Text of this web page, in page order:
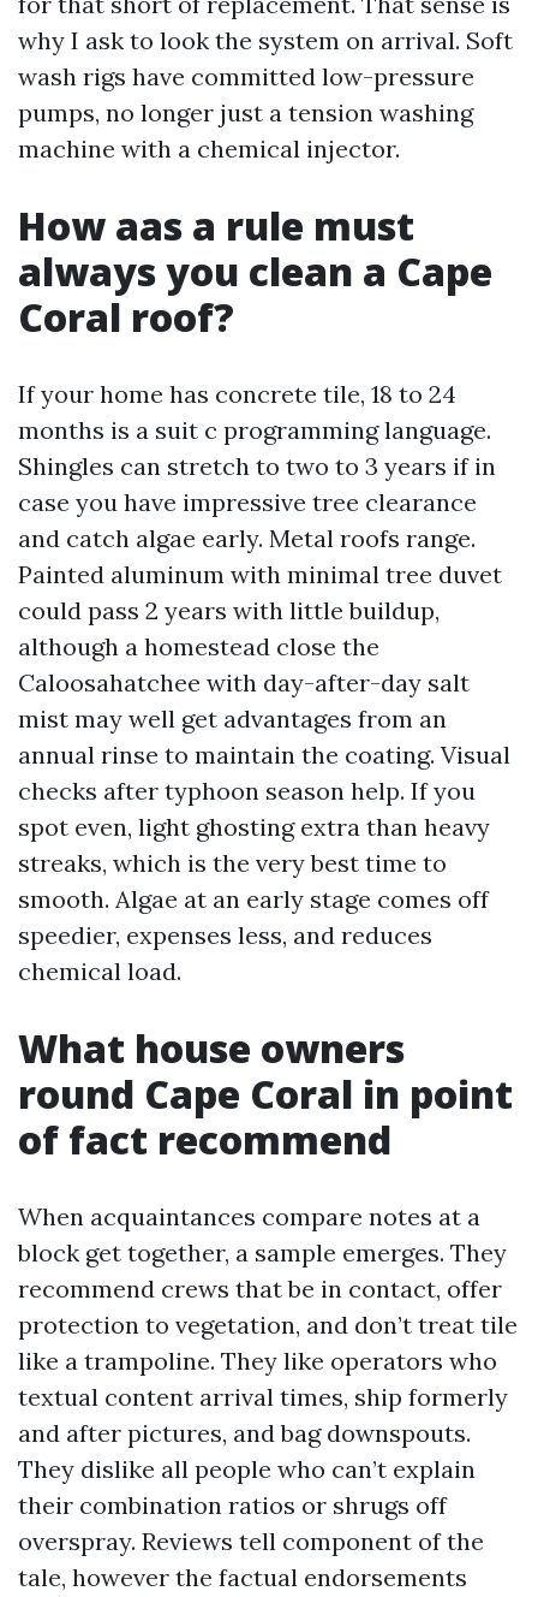
why I ask to look the system on arrival. Soft
wash rigs have committed low-pressure
pumps, no longer just a tension washing
machine with a chemical injector.
How aas a rule must
always you clean a Cape
Coral roof?
If your home has concrete tile, 18 to 24
months is a suit c programming language.
Shingles can stretch to two to 3 years if in
case you have impressive tree clearance
and catch algae early. Metal roofs range.
Painted aluminum with minimal tree duvet
could pass 2 years with little buildup,
although a homestead close the
Caloosahatchee with day-after-day salt
mist may well get advantages from an
annual rinse to maintain the coating. Visual
checks after typhoon season help. If you
spot even, light ghosting extra than heavy
streaks, which is the very best time to
smooth. Algae at an early stage comes off
speedier, expenses less, and reduces
chemical load.
What house owners
round Cape Coral in point
of fact recommend
When acquaintances compare notes at a
block get together, a sample emerges. They
recommend crews that be in contact, offer
protection to vegetation, and don’t treat tile
like a trampoline. They like operators who
textual content arrival times, ship formerly
and after pictures, and bag downspouts.
They dislike all people who can’t explain
their combination ratios or shrugs off
overspray. Reviews tell component of the
tale, however the factual endorsements